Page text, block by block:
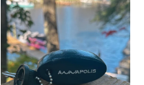
Keychain